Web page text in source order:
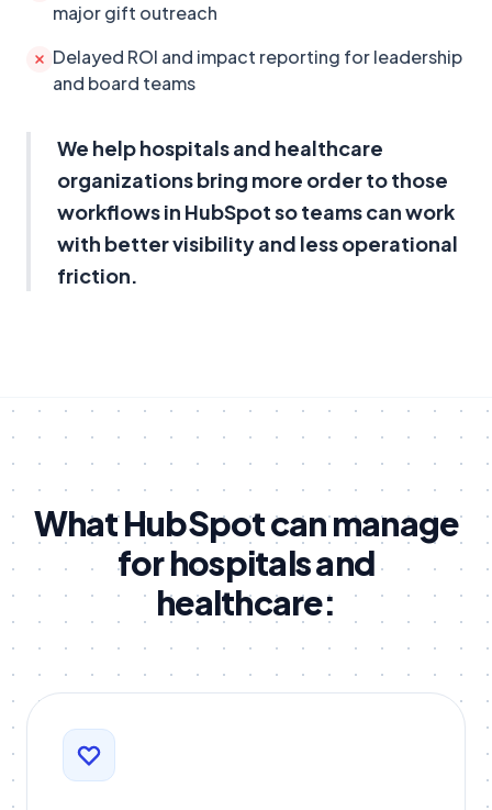
major gift outreach
Delayed ROI and impact reporting for leadership
and board teams
We help hospitals and healthcare
organizations bring more order to those
workflows in HubSpot so teams can work
with better visibility and less operational
friction.
What HubSpot can manage
for hospitals and
healthcare: